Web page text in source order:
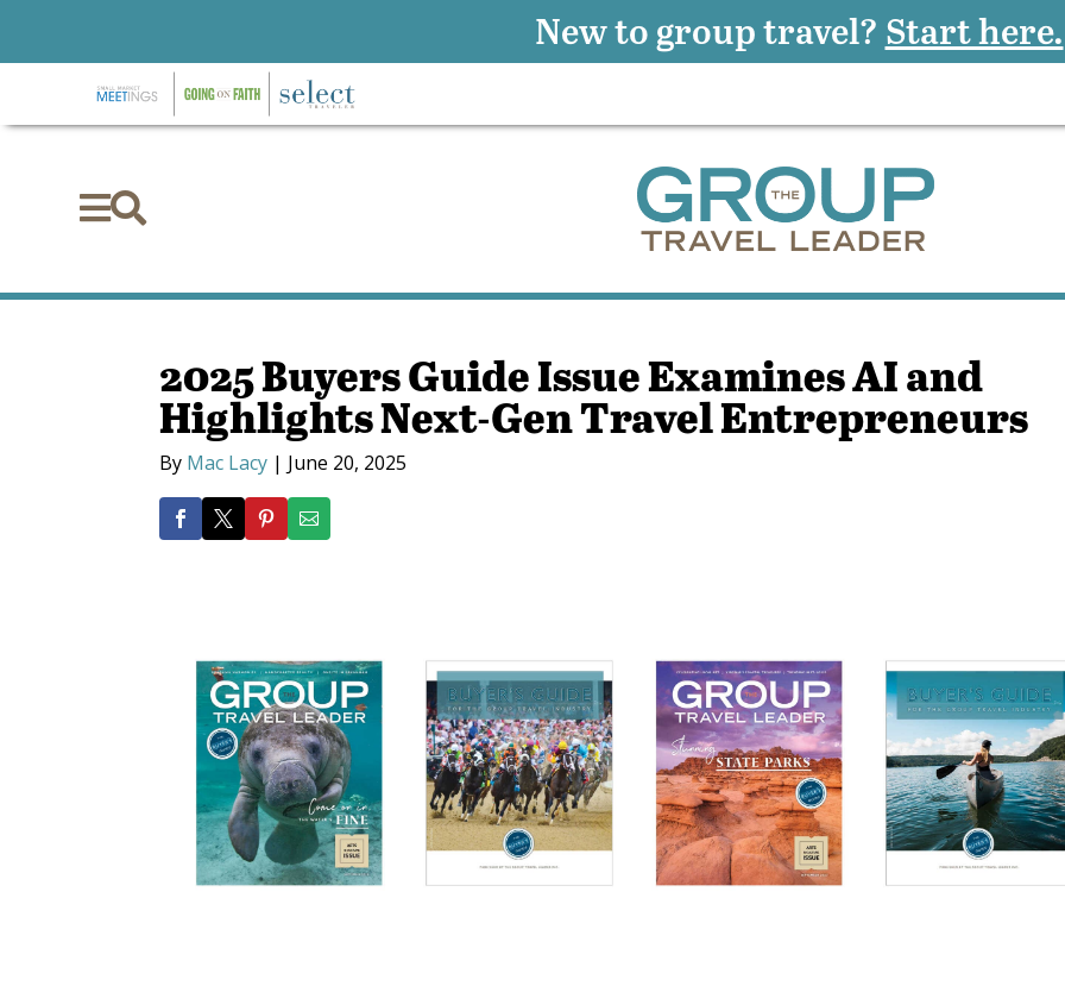

2025 Buyers Guide Issue Examines AI and
Highlights Next-Gen Travel Entrepreneurs
By Mac Lacy | June 20, 2025
New to group travel? Start here.